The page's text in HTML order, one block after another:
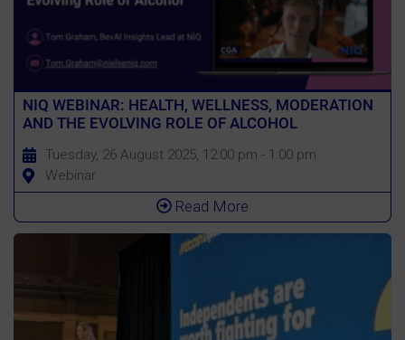
NIQ WEBINAR: HEALTH, WELLNESS, MODERATION
AND THE EVOLVING ROLE OF ALCOHOL
Tuesday, 26 August 2025, 12:00 pm - 1:00 pm
Webinar
Read More